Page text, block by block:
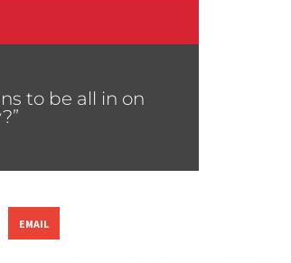
to be all in on
EMAIL